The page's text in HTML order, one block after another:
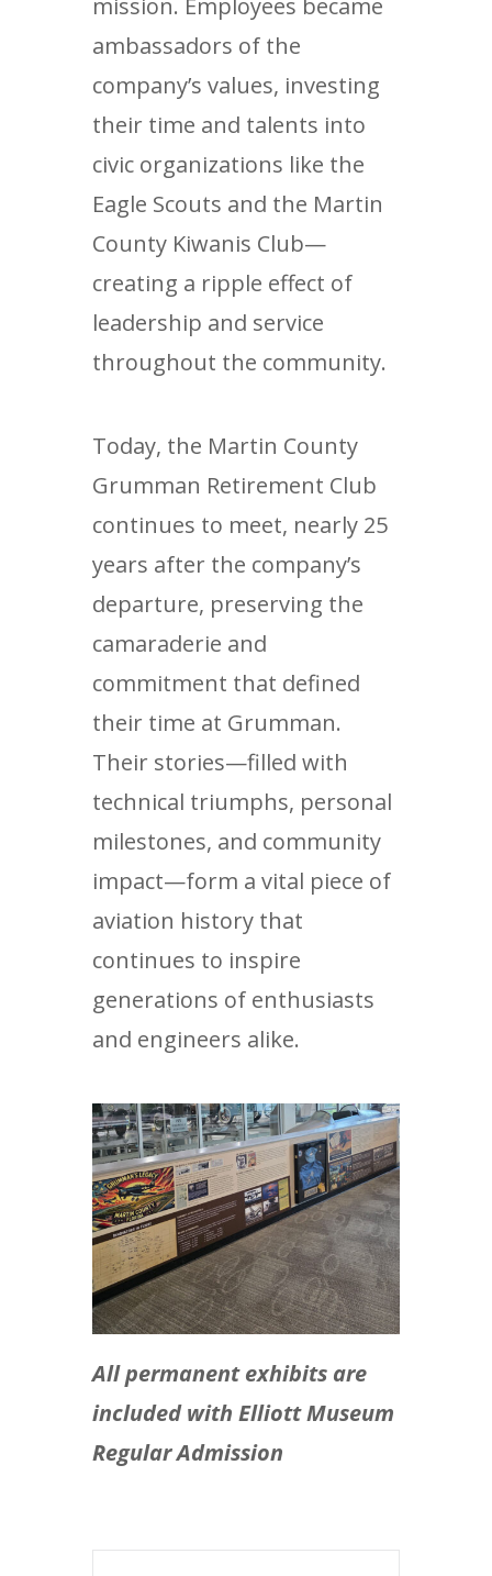
mission. Employees became
ambassadors of the
company’s values, investing
their time and talents into
civic organizations like the
Eagle Scouts and the Martin
County Kiwanis Club—
creating a ripple effect of
leadership and service
throughout the community.
Today, the Martin County
Grumman Retirement Club
continues to meet, nearly 25
years after the company’s
departure, preserving the
camaraderie and
commitment that defined
their time at Grumman.
Their stories—filled with
technical triumphs, personal
milestones, and community
impact—form a vital piece of
aviation history that
continues to inspire
generations of enthusiasts
and engineers alike.
All permanent exhibits are
included with Elliott Museum
Regular Admission